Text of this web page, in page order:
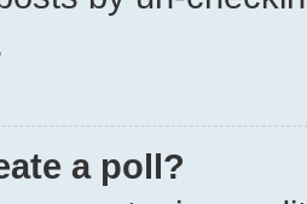
a poll?